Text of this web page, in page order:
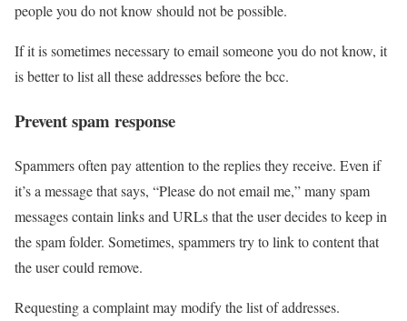
people you do not know should not be possible.
If it is sometimes necessary to email someone you do not know, it
is better to list all these addresses before the bcc.
Prevent spam response
Spammers often pay attention to the replies they receive. Even if
it’s a message that says, “Please do not email me,” many spam
messages contain links and URLs that the user decides to keep in
the spam folder. Sometimes, spammers try to link to content that
the user could remove.
Requesting a complaint may modify the list of addresses.